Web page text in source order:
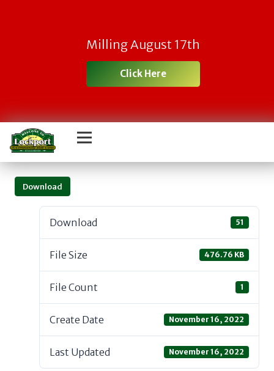
Milling August 17th
Click Here
Download
Download 51
File Size 476.76 KB
File Count 1
Create Date November 16, 2022
Last Updated November 16, 2022